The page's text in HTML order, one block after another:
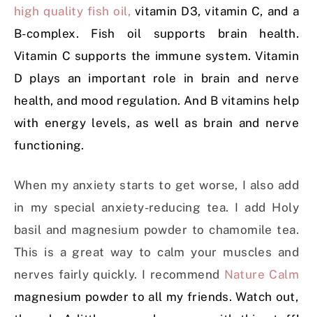
high quality fish oil, vitamin D3, vitamin C, and a
B-complex. Fish oil supports brain health.
Vitamin C supports the immune system. Vitamin
D plays an important role in brain and nerve
health, and mood regulation. And B vitamins help
with energy levels, as well as brain and nerve
functioning.
When my anxiety starts to get worse, I also add
in my special anxiety-reducing tea. I add Holy
basil and magnesium powder to chamomile tea.
This is a great way to calm your muscles and
nerves fairly quickly. I recommend Nature Calm
magnesium powder to all my friends. Watch out,